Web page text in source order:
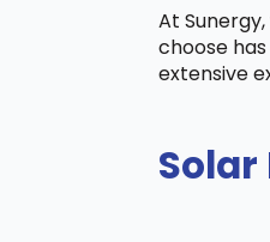
At
choose
extensive